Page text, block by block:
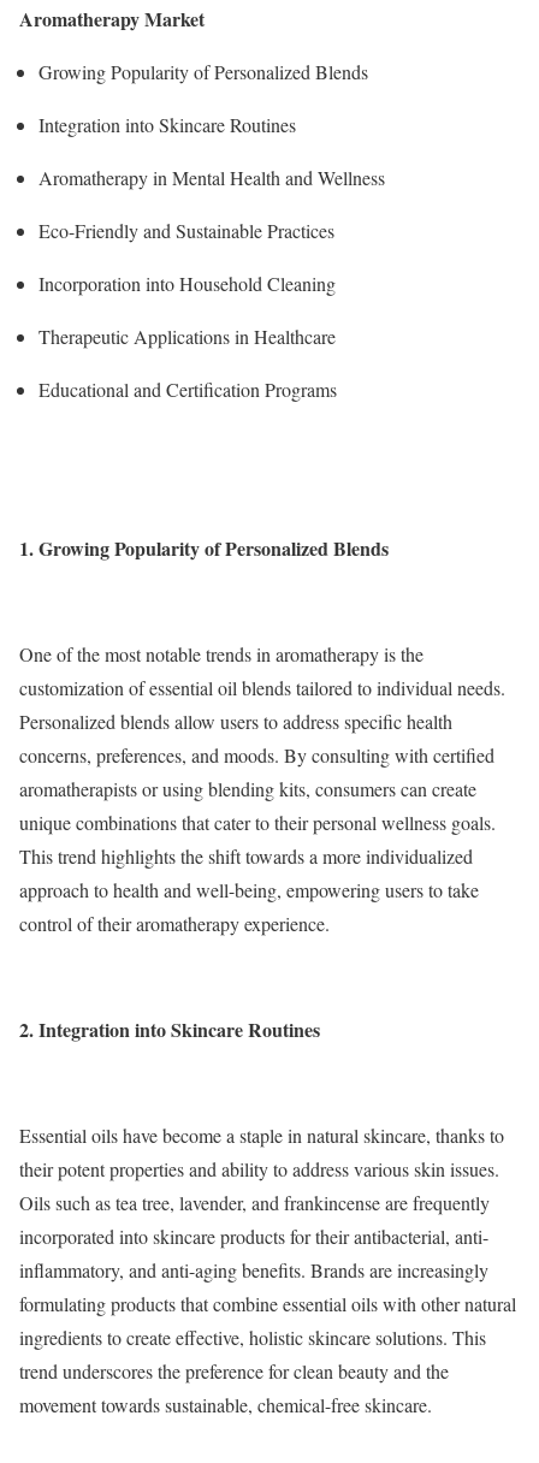
Aromatherapy Market
Growing Popularity of Personalized Blends
Integration into Skincare Routines
Aromatherapy in Mental Health and Wellness
Eco-Friendly and Sustainable Practices
Incorporation into Household Cleaning
Therapeutic Applications in Healthcare
Educational and Certification Programs
1. Growing Popularity of Personalized Blends
One of the most notable trends in aromatherapy is the
customization of essential oil blends tailored to individual needs.
Personalized blends allow users to address specific health
concerns, preferences, and moods. By consulting with certified
aromatherapists or using blending kits, consumers can create
unique combinations that cater to their personal wellness goals.
This trend highlights the shift towards a more individualized
approach to health and well-being, empowering users to take
control of their aromatherapy experience.
2.Integration into Skincare Routines
Essential oils have become a staple in natural skincare, thanks to
their potent properties and ability to address various skin issues.
Oils such as tea tree, lavender, and frankincense are frequently
incorporated into skincare products for their antibacterial, anti-
inflammatory, and anti-aging benefits. Brands are increasingly
formulating products that combine essential oils with other natural
ingredients to create effective, holistic skincare solutions. This
trend underscores the preference for clean beauty and the
movement towards sustainable, chemical-free skincare.